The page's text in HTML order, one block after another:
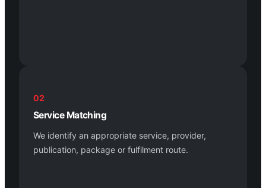
02
Service Matching
We identify an appropriate service, provider,
publication, package or fulfilment route.